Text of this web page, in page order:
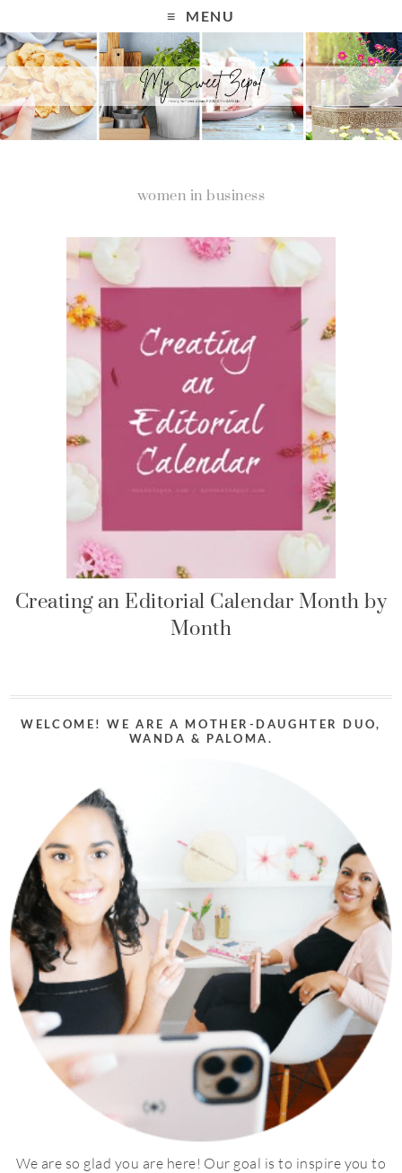
MENU
women in business
Creating an Editorial Calendar Month by
Month
WELCOME! WE ARE A MOTHER-DAUGHTER DUO,
WANDA & PALOMA.
We are so glad you are here! Our goal is to inspire you to